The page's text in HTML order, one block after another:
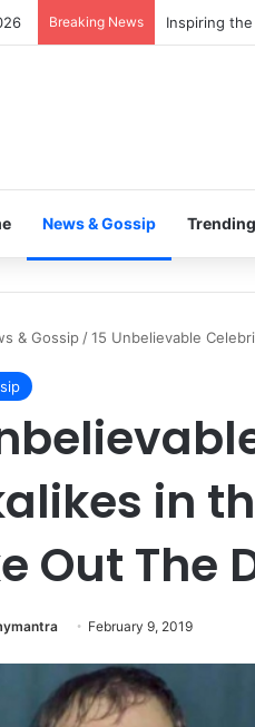
Breaking News Inspiring
News & Gossip Trending
& Gossip /15 Unbelievable
in
Out The
February 9, 2019